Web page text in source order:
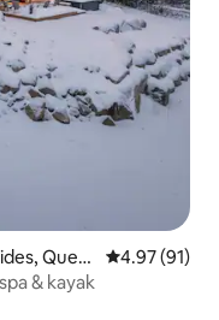
Queb
4.97 out of 5
4.97 (91)
& kayak